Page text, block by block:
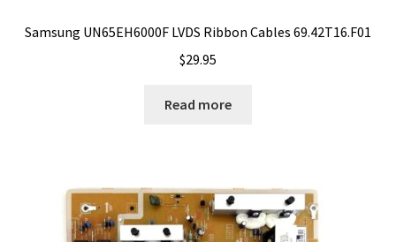
Samsung UN65EH6000F LVDS Ribbon Cables 69.42T16.F01
$29.95
Read more